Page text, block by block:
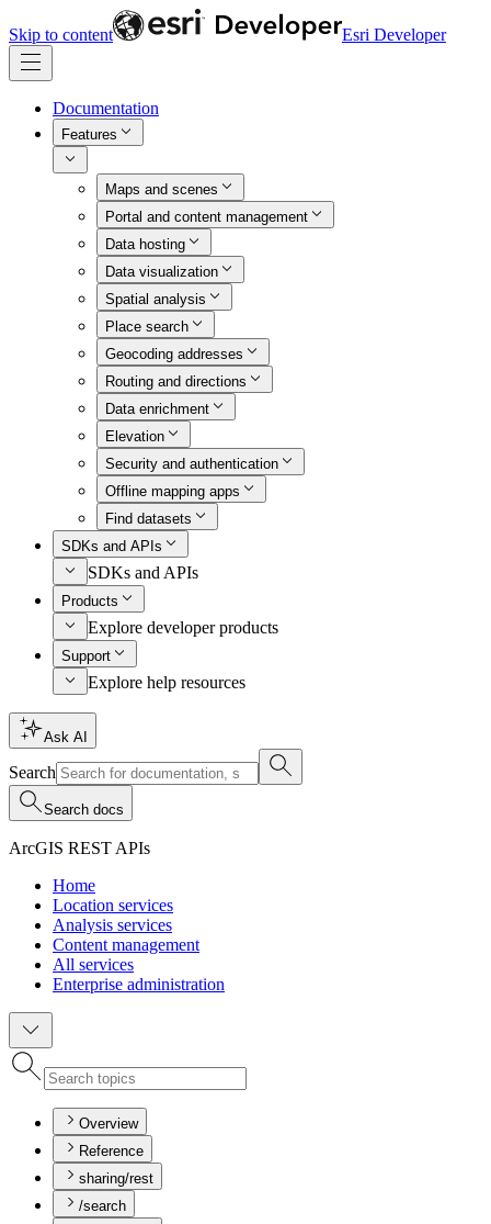
Skip to content Esri Developer
Documentation
Features
Maps and scenes
Portal and content management
Data hosting
Data visualization
Spatial analysis
Place search
Geocoding addresses
Routing and directions
Data enrichment
Elevation
Security and authentication
Offline mapping apps
Find datasets
SDKs and APIs
SDKs and APIs
Products
Explore developer products
Support
Explore help resources
Ask AI
Search
Search docs
ArcGIS REST APIs
Home
Location services
Analysis services
Content management
All services
Enterprise administration
Overview
Reference
sharing/rest
/search